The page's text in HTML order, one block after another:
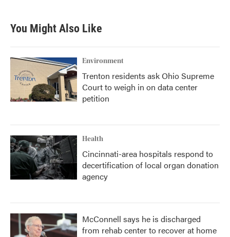
You Might Also Like
Environment
Trenton residents ask Ohio Supreme
Court to weigh in on data center
petition
Health
Cincinnati-area hospitals respond to
decertification of local organ donation
agency
McConnell says he is discharged
from rehab center to recover at home